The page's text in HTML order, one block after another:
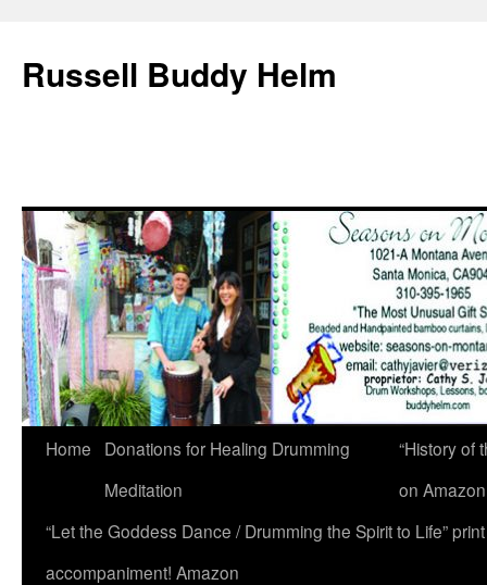
Russell Buddy Helm
Home
Donations for Healing Drumming
Meditation
“History of
on
“Let the Goddess Dance / Drumming the Spirit to Life”
accompaniment! Amazon